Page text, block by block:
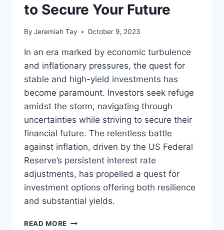
to Secure Your Future
By Jeremiah Tay October 9, 2023
In an era marked by economic turbulence
and inflationary pressures, the quest for
stable and high-yield investments has
become paramount. Investors seek refuge
amidst the storm, navigating through
uncertainties while striving to secure their
financial future. The relentless battle
against inflation, driven by the US Federal
Reserve’s persistent interest rate
adjustments, has propelled a quest for
investment options offering both resilience
and substantial yields.
READ MORE NAVIGATING